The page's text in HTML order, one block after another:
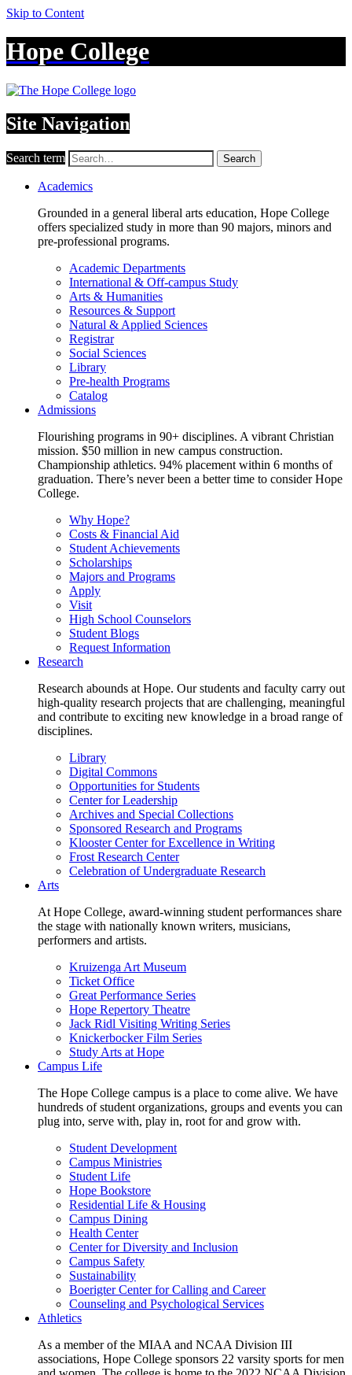
Skip to Content
Hope College
Site Navigation
Search term Search
Academics
Grounded in a general liberal arts education, Hope College
offers specialized study in more than 90 majors, minors and
pre-professional programs.
Academic Departments
International & Off-campus Study
Arts & Humanities
Resources & Support
Natural & Applied Sciences
Registrar
Social Sciences
Library
Pre-health Programs
Catalog
Admissions
Flourishing programs in 90+ disciplines. A vibrant Christian
mission. $50 million in new campus construction.
Championship athletics. 94% placement within 6 months of
graduation. There’s never been a better time to consider Hope
College.
Why Hope?
Costs & Financial Aid
Student Achievements
Scholarships
Majors and Programs
Apply
Visit
High School Counselors
Student Blogs
Request Information
Research
Research abounds at Hope. Our students and faculty carry out
high-quality research projects that are challenging, meaningful
and contribute to exciting new knowledge in a broad range of
disciplines.
Library
Digital Commons
Opportunities for Students
Center for Leadership
Archives and Special Collections
Sponsored Research and Programs
Klooster Center for Excellence in Writing
Frost Research Center
Celebration of Undergraduate Research
Arts
At Hope College, award-winning student performances share
the stage with nationally known writers, musicians,
performers and artists.
Kruizenga Art Museum
Ticket Office
Great Performance Series
Hope Repertory Theatre
Jack Ridl Visiting Writing Series
Knickerbocker Film Series
Study Arts at Hope
Campus Life
The Hope College campus is a place to come alive. We have
hundreds of student organizations, groups and events you can
plug into, serve with, play in, root for and grow with.
Student Development
Campus Ministries
Student Life
Hope Bookstore
Residential Life & Housing
Campus Dining
Health Center
Center for Diversity and Inclusion
Campus Safety
Sustainability
Boerigter Center for Calling and Career
Counseling and Psychological Services
Athletics
As a member of the MIAA and NCAA Division III
associations, Hope College sponsors 22 varsity sports for men